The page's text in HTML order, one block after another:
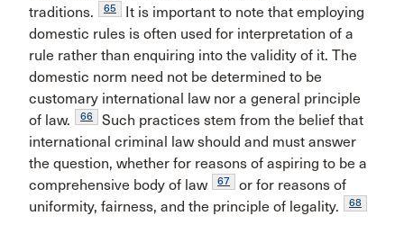
traditions.
65
It is important to note that employing
domestic rules is often used for interpretation of a
rule rather than enquiring into the validity of it. The
domestic norm need not be determined to be
customary international law nor a general principle
of law.
66
Such practices stem from the belief that
international criminal law should and must answer
the question, whether for reasons of aspiring to be a
comprehensive body of law
67
or for reasons of
uniformity, fairness, and the principle of legality.
68